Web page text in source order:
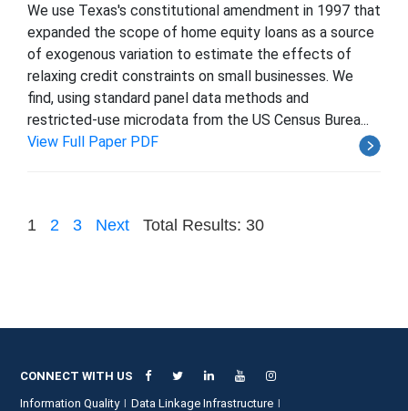
We use Texas's constitutional amendment in 1997 that
expanded the scope of home equity loans as a source
of exogenous variation to estimate the effects of
relaxing credit constraints on small businesses. We
find, using standard panel data methods and
restricted-use microdata from the US Census Burea...
View Full Paper PDF
1 2 3 Next Total Results: 30
CONNECT WITH US
Information Quality
Data Linkage Infrastructure